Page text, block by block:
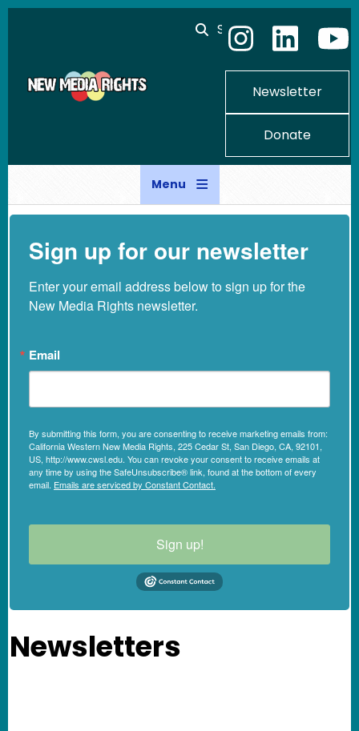
Skip to main content
Search
Newsletter
Donate
Menu
Sign up for our newsletter
Enter your email address below to sign up for the
New Media Rights newsletter.
Email
By submitting this form, you are consenting to receive marketing emails from:
California Western New Media Rights, 225 Cedar St, San Diego, CA, 92101,
US, http://www.cwsl.edu. You can revoke your consent to receive emails at
any time by using the SafeUnsubscribe® link, found at the bottom of every
email. Emails are serviced by Constant Contact.
Sign up!
Newsletters